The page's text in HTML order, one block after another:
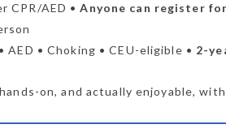
CPR/AED •Anyone can register
• Choking • CEU-eligible • 2-
on, and actually enjoyable,